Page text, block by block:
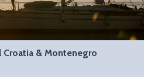
& Montenegro